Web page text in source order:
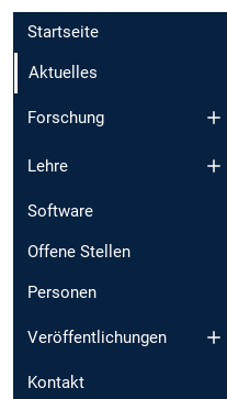
Startseite
Aktuelles
Forschung
Lehre
Software
Offene Stellen
Personen
Veröffentlichungen
Kontakt